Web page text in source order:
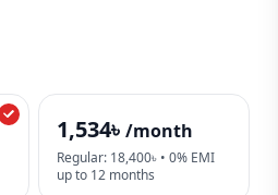
1,534৳ /month
Regular: 18,400৳ • 0% EMI
up to 12 months